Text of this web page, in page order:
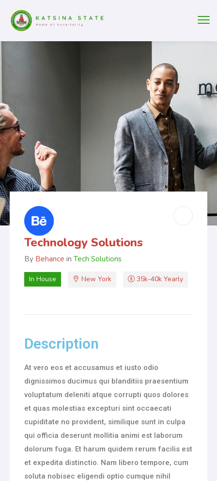
Technology Solutions
By Behance in Tech Solutions
In House New York 35k-40k Yearly
Description
At vero eos et accusamus et iusto odio
dignissimos ducimus qui blanditiis praesentium
voluptatum deleniti atque corrupti quos dolores
et quas molestias excepturi sint occaecati
cupiditate no provident, similique sunt in culpa
qui officia deserunt mollitia animi est laborum
dolorum fuga. Et harum quidem rerum facilis est
et expedita distinctio. Nam libero tempore, cum
soluta nobisec eligendi optio cumque nihil